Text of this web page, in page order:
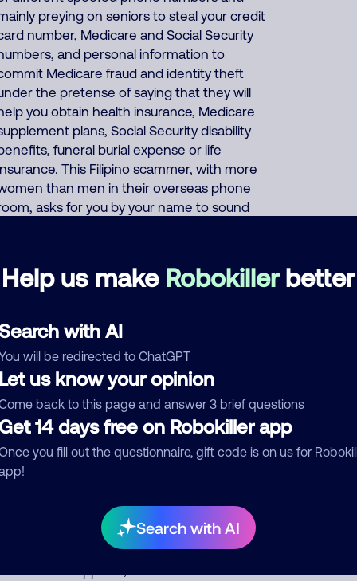
Help us make Robokillerbetter
with AI
will be redirected to ChatGPT
us know your opinion
back to this page and answer 3 brief questions
14 days free on Robokiller app
you fill out the questionnaire, gift code is on us for
Search with AI
preying on seniors to steal your credit
number, Medicare and Social Security
and personal information to
Medicare fraud and identity theft
the pretense of saying that they will
you obtain health insurance, Medicare
plans, Social Security disability
funeral burial expense or life
This Filipino scammer, with more
than men in their overseas phone
asks for you by your name to sound
use huge phone database
of millions of names with phone
display the name that is currently
If you decline their fake scam, they
use pressure tactics, threatening you
saying that you need their fake
or else you can be arrested or
This scammer sometimes uses
interactive voice response (IVR)
that sounds very human, but you
be initially talking to a software robot
on your replies before transferring
to the human scammer. About 35% of
America scam calls come from India,
from Philippines, 30% from